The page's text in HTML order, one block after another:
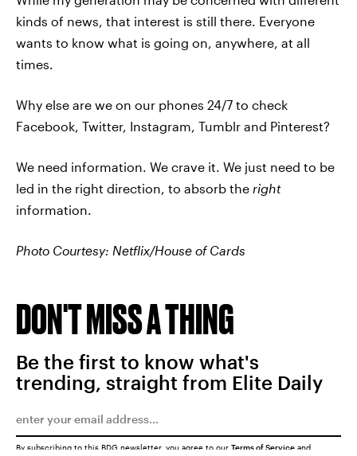
kinds of news, that interest is still there. Everyone
wants to know what is going on, anywhere, at all
times.
Why else are we on our phones 24/7 to check
Facebook, Twitter, Instagram, Tumblr and Pinterest?
We need information. We crave it. We just need to be
led in the right direction, to absorb the right
information.
Photo Courtesy: Netflix/House of Cards
DON'T MISS A THING
Be the first to know what's
trending, straight from Elite Daily
By subscribing to this BDG newsletter, you agree to our Terms of Service and